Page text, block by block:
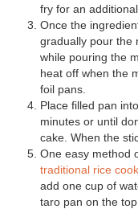
fry for an
Once the
gradually pour the
while pouring the
heat off when the
foil pans.
Place filled pan
minutes or until
cake. When the
One easy method
traditional rice
add one cup of
taro pan on the